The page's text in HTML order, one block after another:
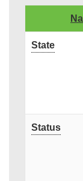
State
Status